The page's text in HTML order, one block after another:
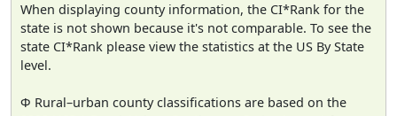
When displaying county information, the CI*Rank for the
state is not shown because it's not comparable. To see the
state CI*Rank please view the statistics at the US By State
level.
Φ Rural–urban county classifications are based on the